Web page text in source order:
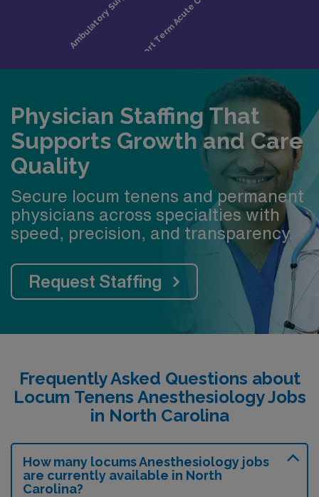
Physician Staffing That
Supports Growth and Care
Quality
Secure locum tenens and permanent
physicians across specialties with
speed, precision, and transparency.
Request Staffing
Frequently Asked Questions about
Locum Tenens Anesthesiology Jobs
in North Carolina
How many locums Anesthesiology jobs
are currently available in North
Carolina?